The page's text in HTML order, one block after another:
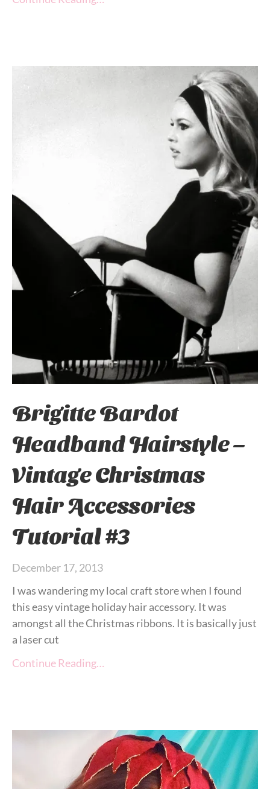
Brigitte Bardot
Headband Hairstyle –
Vintage Christmas
Hair Accessories
Tutorial #3
December 17, 2013
I was wandering my local craft store when I found
this easy vintage holiday hair accessory. It was
amongst all the Christmas ribbons. It is basically just
a laser cut
Continue Reading…